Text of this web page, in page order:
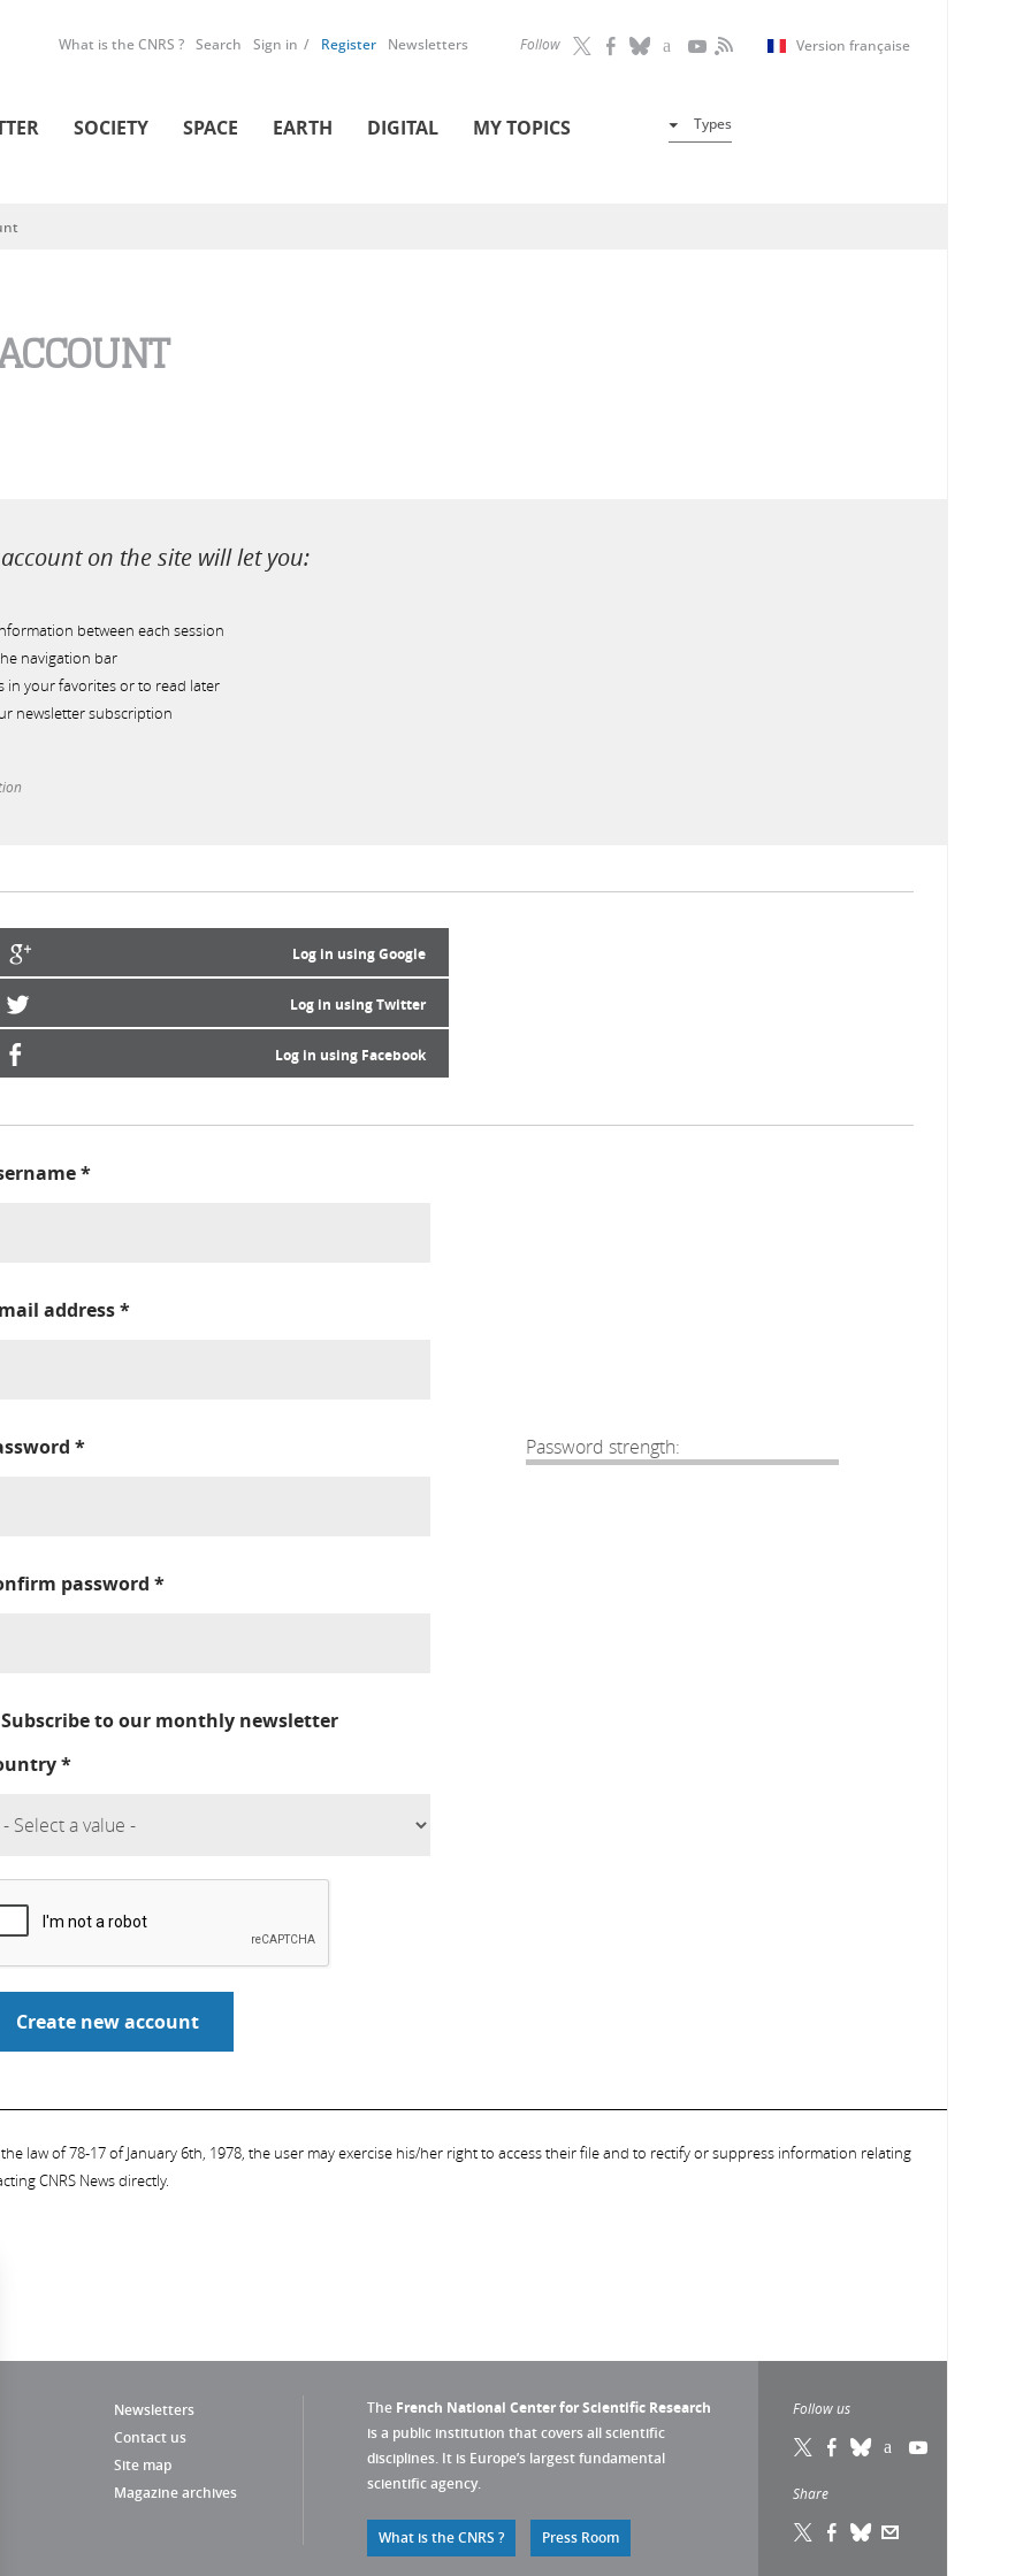
Follow Version française
What is the CNRS ? Search Sign in Register Newsletters
SOCIETY SPACE EARTH DIGITAL MY TOPICS Types
on the site will let you:
between each session
navigation bar
in your favorites or to read later
newsletter subscription
Log in using Google
Log in using Twitter
Log in using Facebook
*
address*
Password strength:
*
password *
Subscribe to our monthly newsletter
*
law of 78-17 of January 6th, 1978, the user may exercise his/her right to access their file and to rectify or suppress information relating
CNRS News directly.
Newsletters
Contact us
Site map
Magazine archives
The French National Center for Scientific Research
is a public institution that covers all scientific
disciplines. It is Europe’s largest fundamental
scientific agency.
What is the CNRS ? Press Room
Follow us
Share